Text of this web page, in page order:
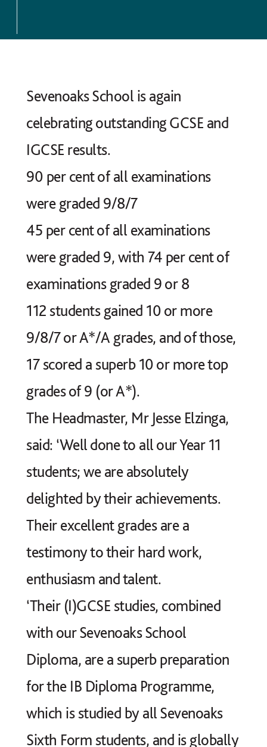
Sevenoaks School is again
celebrating outstanding GCSE and
IGCSE results.
90 per cent of all examinations
were graded 9/8/7
45 per cent of all examinations
were graded 9, with 74 per cent of
examinations graded 9 or 8
112 students gained 10 or more
9/8/7 or A*/A grades, and of those,
17 scored a superb 10 or more top
grades of 9 (or A*).
The Headmaster, Mr Jesse Elzinga,
said: ‘Well done to all our Year 11
students; we are absolutely
delighted by their achievements.
Their excellent grades are a
testimony to their hard work,
enthusiasm and talent.
‘Their (I)GCSE studies, combined
with our Sevenoaks School
Diploma, are a superb preparation
for the IB Diploma Programme,
which is studied by all Sevenoaks
Sixth Form students, and is globally